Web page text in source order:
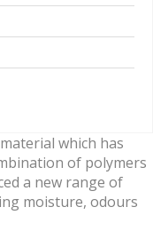
which has
of polymers
a new range of
moisture, odours